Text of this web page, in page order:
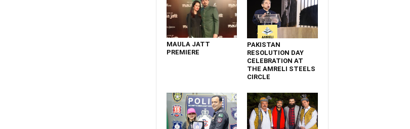
MAULA JATT
PREMIERE
PAKISTAN
RESOLUTION DAY
CELEBRATION AT
THE AMRELI STEELS
CIRCLE